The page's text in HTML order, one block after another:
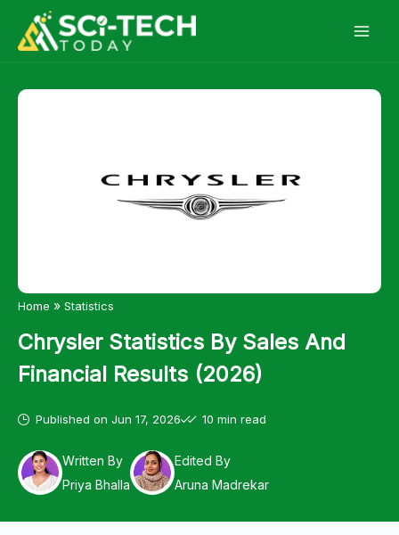
Home » Statistics
Chrysler Statistics By Sales And
Financial Results (2026)
Published on Jun 17, 2026 10 min read
Written By
Priya Bhalla
Edited By
Aruna Madrekar